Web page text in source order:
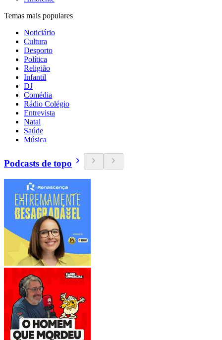
Temas mais populares
Noticiário
Cultura
Desporto
Política
Religião
Infantil
DJ
Comédia
Rádio Colégio
Entrevista
Natal
Saúde
Música
Podcasts de topo